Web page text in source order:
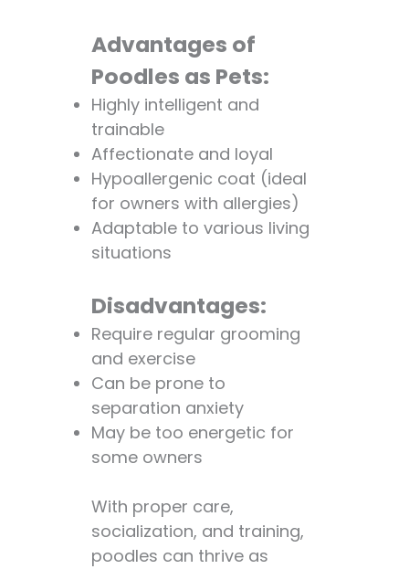
Advantages of
Poodles as Pets:
Highly intelligent and
trainable
Affectionate and loyal
Hypoallergenic coat (ideal
for owners with allergies)
Adaptable to various living
situations
Disadvantages:
Require regular grooming
and exercise
Can be prone to
separation anxiety
May be too energetic for
some owners
With proper care,
socialization, and training,
poodles can thrive as